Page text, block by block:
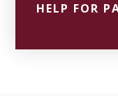
HELP FOR